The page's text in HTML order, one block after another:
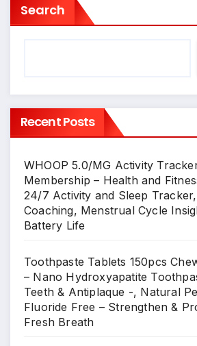
Search
Recent Posts
WHOOP 5.0/MG Activity
Membership – Health and
24/7 Activity and Sleep
Coaching, Menstrual Cycle
Battery Life
Toothpaste Tablets 150pcs
– Nano Hydroxyapatite
Teeth & Antiplaque -, Natural
Fluoride Free – Strengthen &
Fresh Breath